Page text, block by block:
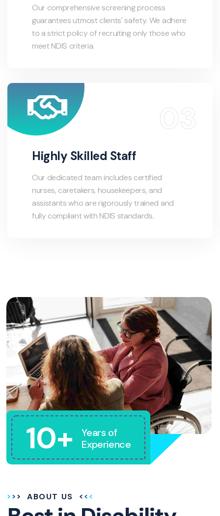
Our comprehensive screening process
guarantees utmost clients' safety. We adhere
to a strict policy of recruiting only those who
meet NDIS criteria.
Highly Skilled Staff
Our dedicated team includes certified
nurses, caretakers, housekeepers, and
assistants who are rigorously trained and
fully compliant with NDIS standards.
10+
Years of
Experience
ABOUT US